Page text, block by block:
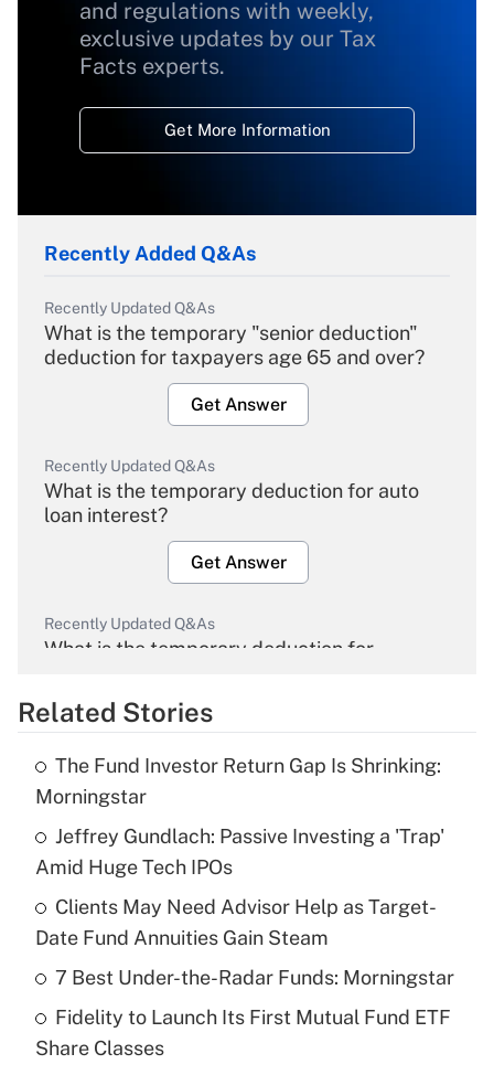
and regulations with weekly,
exclusive updates by our Tax
Facts experts.
Get More Information
Recently Added Q&As
Recently Updated Q&As
What is the temporary "senior deduction"
deduction for taxpayers age 65 and over?
Get Answer
Recently Updated Q&As
What is the temporary deduction for auto
loan interest?
Get Answer
Recently Updated Q&As
What is the temporary deduction for
Get Answer
What is the temporary deduction for tip
income?
Get Answer
Recently Updated Q&As
What is a high deductible health plan for
purposes of an HSA?
Related Stories
The Fund Investor Return Gap Is Shrinking:
Morningstar
Jeffrey Gundlach: Passive Investing a 'Trap'
Amid Huge Tech IPOs
Clients May Need Advisor Help as Target-
Date Fund Annuities Gain Steam
7 Best Under-the-Radar Funds: Morningstar
Fidelity to Launch Its First Mutual Fund ETF
Share Classes